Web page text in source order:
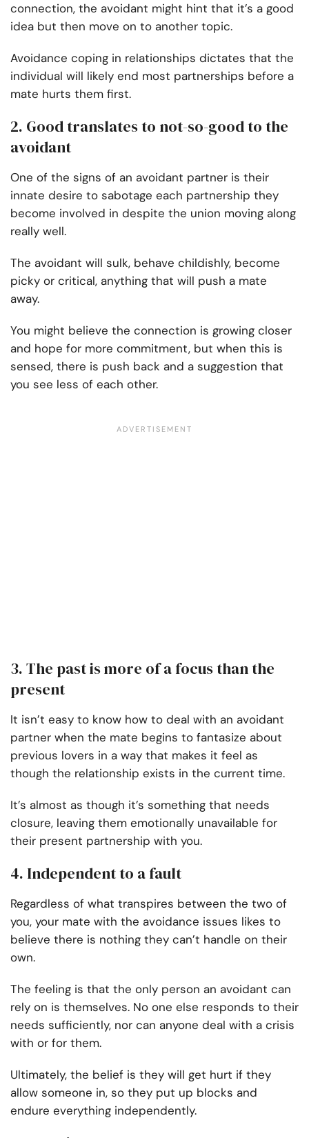
connection, the avoidant might hint that it’s a good
idea but then move on to another topic.
Avoidance coping in relationships dictates that the
individual will likely end most partnerships before a
mate hurts them first.
2. Good translates to not-so-good to the
avoidant
One of the signs of an avoidant partner is their
innate desire to sabotage each partnership they
become involved in despite the union moving along
really well.
The avoidant will sulk, behave childishly, become
picky or critical, anything that will push a mate
away.
You might believe the connection is growing closer
and hope for more commitment, but when this is
sensed, there is push back and a suggestion that
you see less of each other.
3. The past is more of a focus than the
present
It isn’t easy to know how to deal with an avoidant
partner when the mate begins to fantasize about
previous lovers in a way that makes it feel as
though the relationship exists in the current time.
It’s almost as though it’s something that needs
closure, leaving them emotionally unavailable for
their present partnership with you.
4. Independent to a fault
Regardless of what transpires between the two of
you, your mate with the avoidance issues likes to
believe there is nothing they can’t handle on their
own.
The feeling is that the only person an avoidant can
rely on is themselves. No one else responds to their
needs sufficiently, nor can anyone deal with a crisis
with or for them.
Ultimately, the belief is they will get hurt if they
allow someone in, so they put up blocks and
endure everything independently.